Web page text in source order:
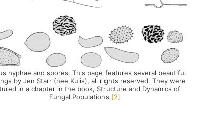
hyphae and spores. This page features several beautiful
by Jen Starr (nee Kulis), all rights reserved. They were
in a chapter in the book, Structure and Dynamics of
Fungal Populations ​[2]​